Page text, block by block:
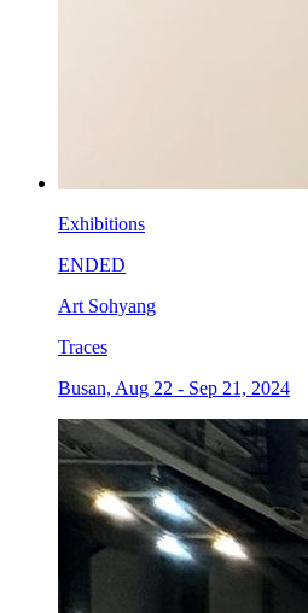
Exhibitions
ENDED
Art Sohyang
Traces
Busan, Aug 22 - Sep 21, 2024